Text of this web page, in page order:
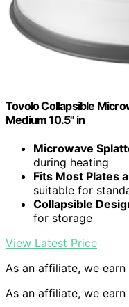
Tovolo Collapsible
Medium 10.5" in
Microwave
during heating
Fits Most Plates
suitable for
Collapsible
for storage
View Latest Price
As an affiliate, we
As an affiliate, we